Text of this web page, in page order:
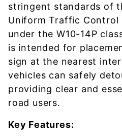
stringent standards of
Uniform Traffic Control
under the W10-14P
is intended for
sign at the nearest
vehicles can safely
providing clear and
road users.
Key Features: